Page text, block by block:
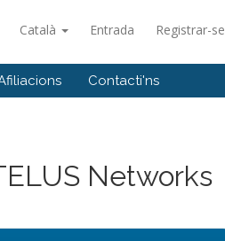
Català Entrada Registrar-se
Contacti'ns
Networks